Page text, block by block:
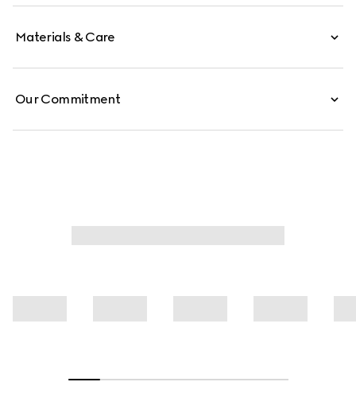
Materials & Care
Our Commitment